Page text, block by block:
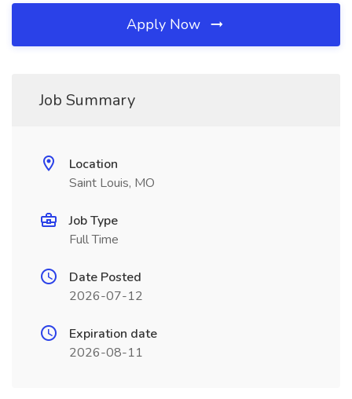
Apply Now
Job Summary
Location
Saint Louis, MO
Job Type
Full Time
Date Posted
2026-07-12
Expiration date
2026-08-11